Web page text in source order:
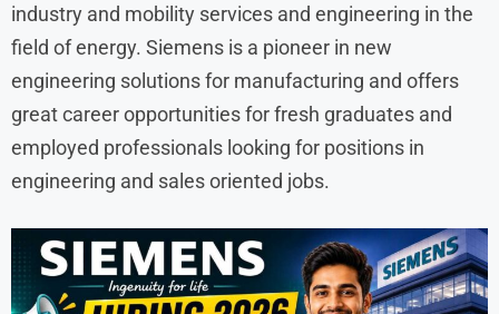
industry and mobility services and engineering in the
field of energy. Siemens is a pioneer in new
engineering solutions for manufacturing and offers
great career opportunities for fresh graduates and
employed professionals looking for positions in
engineering and sales oriented jobs.